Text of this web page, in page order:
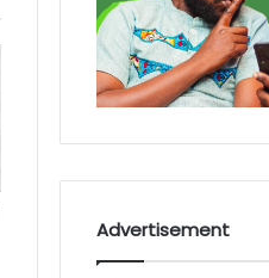
Advertisement